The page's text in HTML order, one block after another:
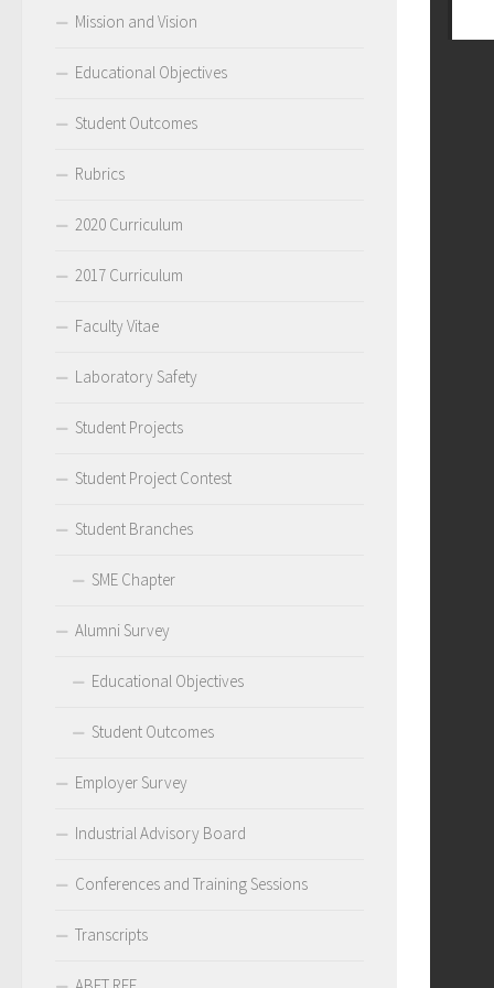
Mission and Vision
Educational Objectives
Student Outcomes
Rubrics
2020 Curriculum
2017 Curriculum
Faculty Vitae
Laboratory Safety
Student Projects
Student Project Contest
Student Branches
SME Chapter
Alumni Survey
Educational Objectives
Student Outcomes
Employer Survey
Industrial Advisory Board
Conferences and Training Sessions
Transcripts